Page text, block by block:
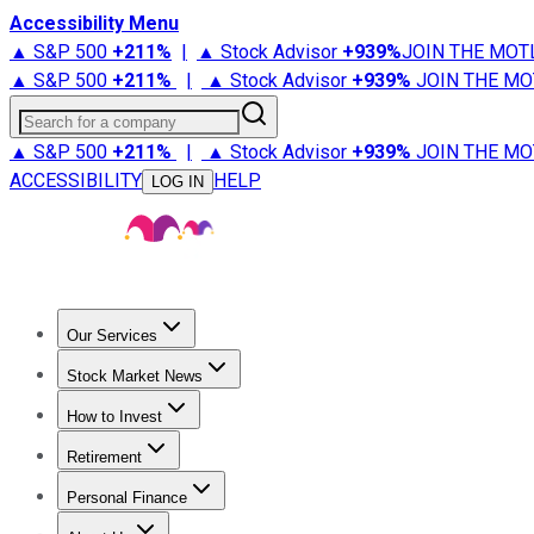
Accessibility Menu
▲ S&P 500 +211% | ▲ Stock Advisor +939%JOIN THE
▲ S&P 500 +211% | ▲ Stock Advisor +939% JOIN THE
Search for a company
▲ S&P 500 +211% | ▲ Stock Advisor +939% JOIN THE
ACCESSIBILITY
LOG IN HELP
Our Services
Stock Advisor
Stock Market News
Trending NewsStock Market News
How to Invest
How to Invest Money
Retirement
Retirement NewsRetirement 101
Personal Finance
Best Credit Cards